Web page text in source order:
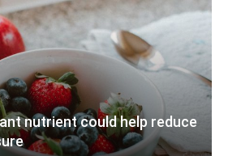
nutrient could help reduce